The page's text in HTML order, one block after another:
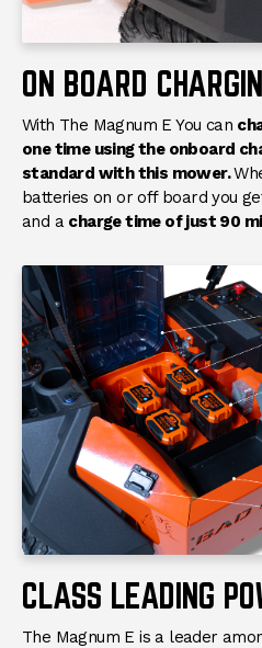
Overall Width
Overall Height
Front Suspension
Rear Suspension
Seat
Headlights
Accessories
Charging
Charge Time
Batteries
Condition
ON BOARD
With The Magnum E You can
one time using the onboard
standard with this mower.
batteries on or off board you
and a charge time of just 90
CLASS LEADING
The Magnum E is a leader